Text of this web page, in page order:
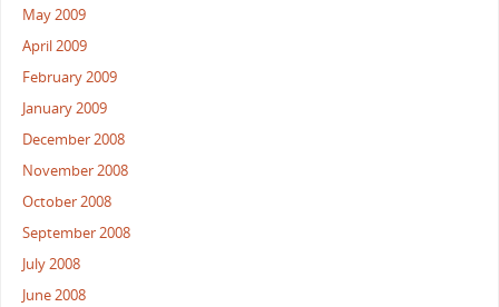
May 2009
April 2009
February 2009
January 2009
December 2008
November 2008
October 2008
September 2008
July 2008
June 2008